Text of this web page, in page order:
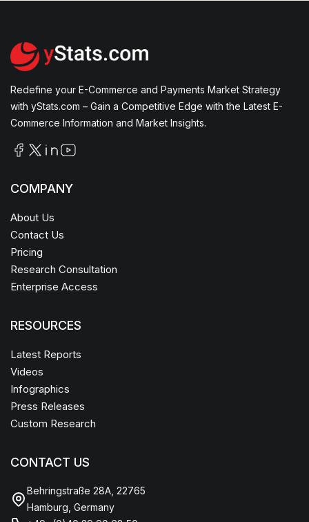
Redefine your E-Commerce and Payments Market Strategy
with yStats.com – Gain a Competitive Edge with the Latest E-
Commerce Information and Market Insights.
COMPANY
About Us
Contact Us
Pricing
Research Consultation
Enterprise Access
RESOURCES
Latest Reports
Videos
Infographics
Press Releases
Custom Research
CONTACT US
Behringstraße 28A, 22765
Hamburg, Germany